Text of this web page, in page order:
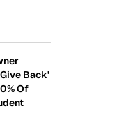
Back'
Of